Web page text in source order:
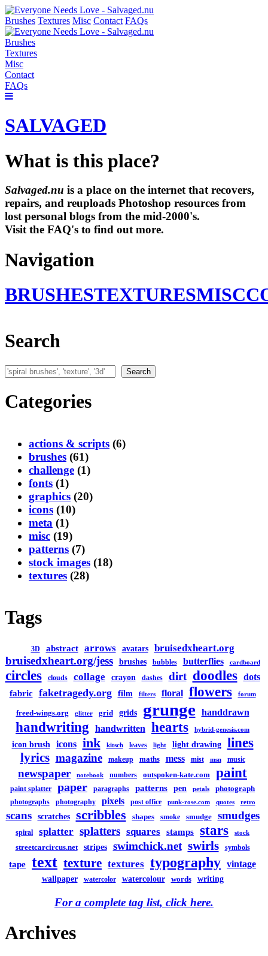
Brushes Textures Misc Contact FAQs
Brushes
Textures
Misc
Contact
FAQs
SALVAGED
What is this place?
Salvaged.nu is a place on the internet that recovers,
repairs, and reuploads Photoshop resources from
lost personal blogs from the mid-2000's.
Visit the FAQ's to find out more.
Navigation
BRUSHESTEXTURESMISC
Search
Search Search
Categories
actions & scripts (6)
brushes (61)
challenge (1)
fonts (1)
graphics (20)
icons (10)
meta (1)
misc (19)
patterns (7)
stock images (18)
textures (28)
Tags
3D abstract arrows avatars bruisedxheart.org
bruisedxheart.org/jess brushes bubbles butterflies cardboard
circles clouds collage crayon dashes dirt doodles dots
fabric faketragedy.org film filters floral flowers forum
freed-wings.org glitter grid grids grunge handdrawn
handwriting handwritten hearts hybrid-genesis.com
icon brush icons ink kitsch leaves light light drawing lines
lyrics magazine makeup maths mess mist msn music
newspaper notebook numbers outspoken-kate.com paint
paint splatter paper paragraphs patterns pen petals photograph
photographs photography pixels post office punk-rose.com quotes retro
scans scratches scribbles shapes smoke smudge smudges
spiral splatter splatters squares stamps stars stock
streetcarcircus.net stripes swimchick.net swirls symbols
tape text texture textures typography vintage
wallpaper watercolor watercolour words writing
For a complete tag list, click here.
Archives